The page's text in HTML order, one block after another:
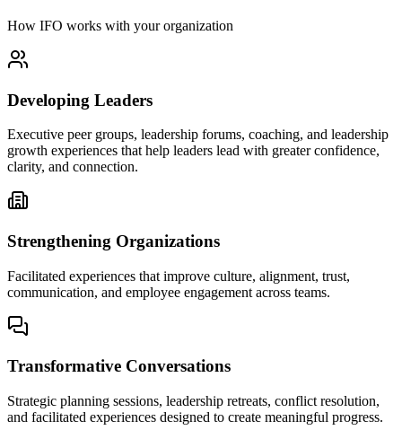
How IFO works with your organization
Developing Leaders
Executive peer groups, leadership forums, coaching, and leadership
growth experiences that help leaders lead with greater confidence,
clarity, and connection.
Strengthening Organizations
Facilitated experiences that improve culture, alignment, trust,
communication, and employee engagement across teams.
Transformative Conversations
Strategic planning sessions, leadership retreats, conflict resolution,
and facilitated experiences designed to create meaningful progress.